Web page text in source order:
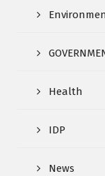
Health
IDP
News